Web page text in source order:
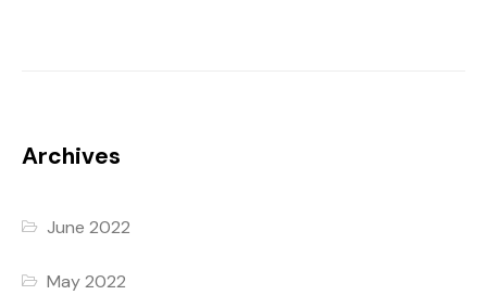
Archives
June 2022
May 2022